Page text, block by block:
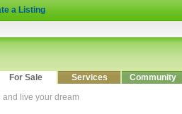
a Listing
For Sale Services
Community
and live your dream